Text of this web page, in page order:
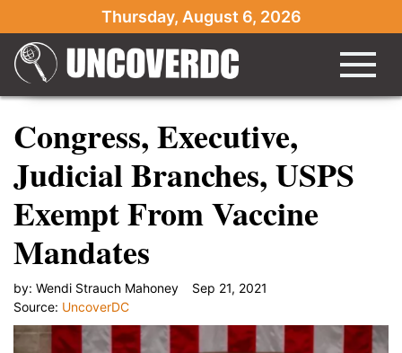
Thursday, August 6, 2026
Congress, Executive,
Judicial Branches, USPS
Exempt From Vaccine
Mandates
by: Wendi Strauch Mahoney
Sep 21, 2021
Source: UncoverDC